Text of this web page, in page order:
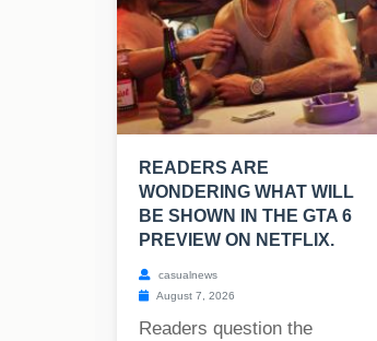
READERS ARE
WONDERING WHAT WILL
BE SHOWN IN THE GTA 6
PREVIEW ON NETFLIX.
casualnews
August 7, 2026
Readers question the